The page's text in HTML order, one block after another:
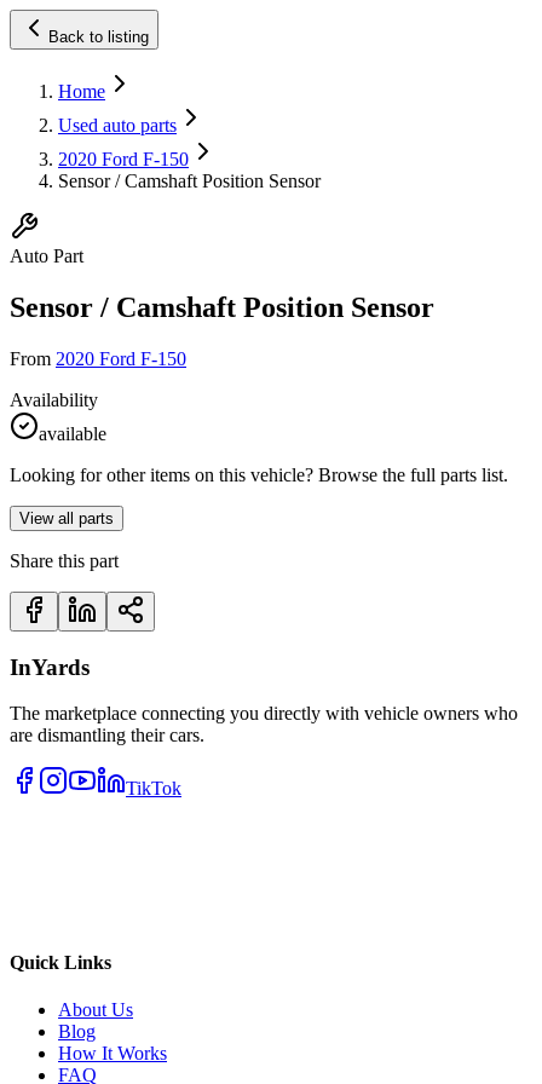
Back to listing
Home
Used auto parts
2020 Ford F-150
Sensor / Camshaft Position Sensor
Auto Part
Sensor / Camshaft Position Sensor
From 2020 Ford F-150
Availability
available
Looking for other items on this vehicle? Browse the full parts list.
View all parts
Share this part
InYards
The marketplace connecting you directly with vehicle owners who
are dismantling their cars.
TikTok
Quick Links
About Us
Blog
How It Works
FAQ